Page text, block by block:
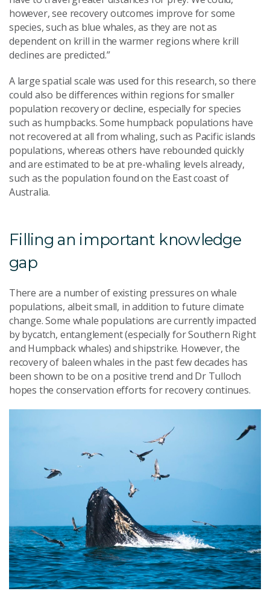
however, see recovery outcomes improve for some
species, such as blue whales, as they are not as
dependent on krill in the warmer regions where krill
declines are predicted.”
A large spatial scale was used for this research, so there
could also be differences within regions for smaller
population recovery or decline, especially for species
such as humpbacks. Some humpback populations have
not recovered at all from whaling, such as Pacific islands
populations, whereas others have rebounded quickly
and are estimated to be at pre-whaling levels already,
such as the population found on the East coast of
Australia.
Filling an important knowledge
gap
There are a number of existing pressures on whale
populations, albeit small, in addition to future climate
change. Some whale populations are currently impacted
by bycatch, entanglement (especially for Southern Right
and Humpback whales) and shipstrike. However, the
recovery of baleen whales in the past few decades has
been shown to be on a positive trend and Dr Tulloch
hopes the conservation efforts for recovery continues.